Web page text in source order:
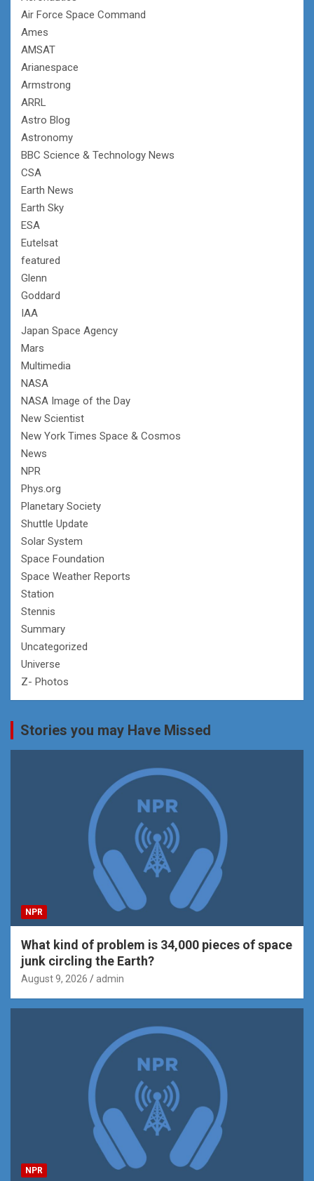
Air Force Space Command
Ames
AMSAT
Arianespace
Armstrong
ARRL
Astro Blog
Astronomy
BBC Science & Technology News
CSA
Earth News
Earth Sky
ESA
Eutelsat
featured
Glenn
Goddard
IAA
Japan Space Agency
Mars
Multimedia
NASA
NASA Image of the Day
New Scientist
New York Times Space & Cosmos
News
NPR
Phys.org
Planetary Society
Shuttle Update
Solar System
Space Foundation
Space Weather Reports
Station
Stennis
Summary
Uncategorized
Universe
Z- Photos
Stories you may Have Missed
NPR
What kind of problem is 34,000 pieces of space
junk circling the Earth?
August 9, 2026 admin
NPR